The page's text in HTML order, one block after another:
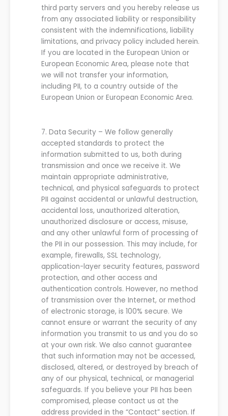
third party servers and you hereby releaseus
from any associated liability or responsibility
consistent with the indemnifications, liability
limitations, and privacy policy included herein.
If you are located in the European Union or
European Economic Area, please note that
we will not transferyourinformation,
including PII, to a country outside of the
European Union or European Economic Area.
7.Data Security – We follow generally
accepted standards to protect the
information submitted tous, both during
transmission and oncewe receive it.We
maintain appropriate administrative,
technical, and physical safeguards to protect
PII against accidental or unlawful destruction,
accidental loss, unauthorized alteration,
unauthorized disclosure or access, misuse,
and any other unlawful form of processing of
the PII in our possession. This may include, for
example, firewalls, SSL technology,
application-layer security features, password
protection, and other access and
authentication controls. However, no method
of transmission over the Internet, or method
of electronic storage, is 100% secure.We
cannot ensure or warrant the security of any
information you transmit tous and you do so
at your own risk.We also cannot guarantee
that such information may not be accessed,
disclosed, altered, or destroyed by breach of
any of our physical, technical, or managerial
safeguards. If you believe your PII has been
compromised, please contactus at the
address provided in the“Contact” section. If